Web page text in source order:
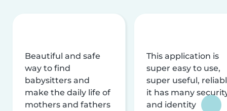
Beautiful and safe
way to find
babysitters and
make the daily life of
mothers and fathers
This application is
super easy to use,
super useful,
it has many
and identity